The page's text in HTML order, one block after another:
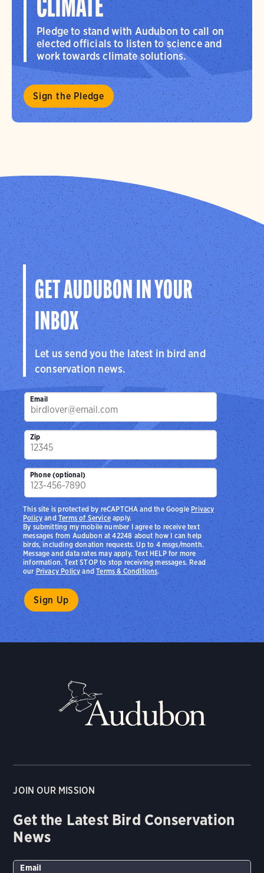
CLIMATE
Pledge to stand with Audubon to call on
elected officials to listen to science and
work towards climate solutions.
Sign the Pledge
GET AUDUBON IN YOUR
INBOX
Let us send you the latest in bird and
conservation news.
Email
Zip
Phone (optional)
By submitting my mobile number I agree to receive text
messages from Audubon at 42248 about how I can help
birds, including donation requests. Up to 4 msgs/month.
Message and data rates may apply. Text HELP for more
information. Text STOP to stop receiving messages. Read
ourPrivacy PolicyandTerms & Conditions.
This site is protected by reCAPTCHA and the Google Privacy
PolicyandTerms of Serviceapply.
JOIN OUR MISSION
Get the Latest Bird Conservation
News
Email